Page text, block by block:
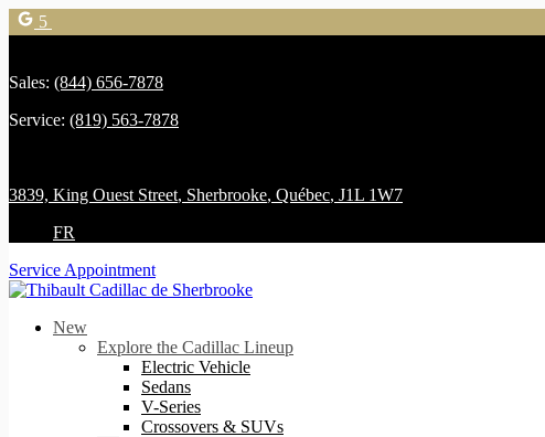
5
Sales: (844) 656-7878
Service: (819) 563-7878
3839, King Ouest Street, Sherbrooke, Québec, J1L 1W7
FR
Service Appointment
New
Explore the Cadillac Lineup
Electric Vehicle
Sedans
V-Series
Crossovers & SUVs